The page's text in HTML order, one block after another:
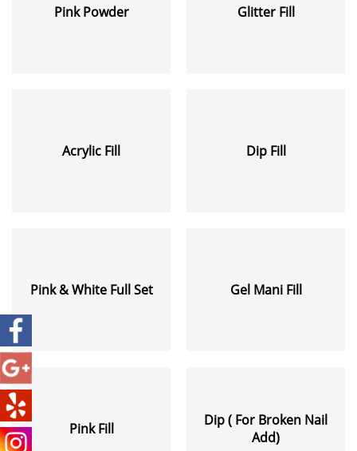
Pink Powder Glitter Fill
Acrylic Fill Dip Fill
Pink & White Full Set Gel Mani Fill
Pink Fill
Dip ( For Broken Nail
Add)